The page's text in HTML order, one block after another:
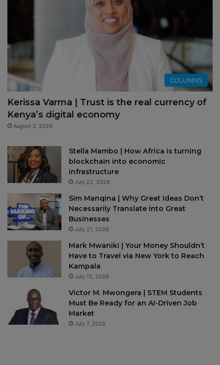
COLUMNS
Kerissa Varma | Trust is the real currency of
Kenya’s digital economy
August 3, 2026
Stella Mambo | How Africa is turning
blockchain into economic
infrastructure
July 22, 2026
Sim Manqina | Why Great Ideas Don’t
Necessarily Translate Into Great
Businesses
July 21, 2026
Mark Mwaniki | Your Money Shouldn’t
Have to Travel via New York to Reach
Kampala
July 13, 2026
Victor M. Mwongera | STEM Students
Must Be Ready for an AI-Driven Job
Market
July 7, 2026